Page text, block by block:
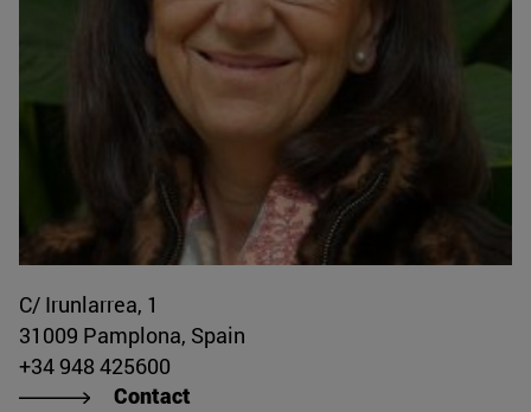
C/ Irunlarrea, 1
31009 Pamplona, Spain
+34 948 425600
Contact